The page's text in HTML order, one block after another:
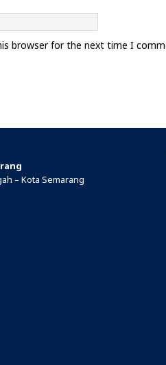
browser for the next time I
– Kota Semarang